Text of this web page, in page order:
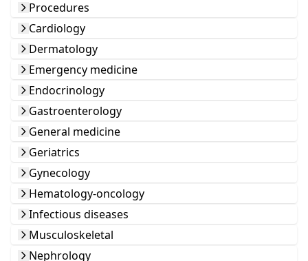
Procedures
Cardiology
Dermatology
Emergency medicine
Endocrinology
Gastroenterology
General medicine
Geriatrics
Gynecology
Hematology-oncology
Infectious diseases
Musculoskeletal
Nephrology